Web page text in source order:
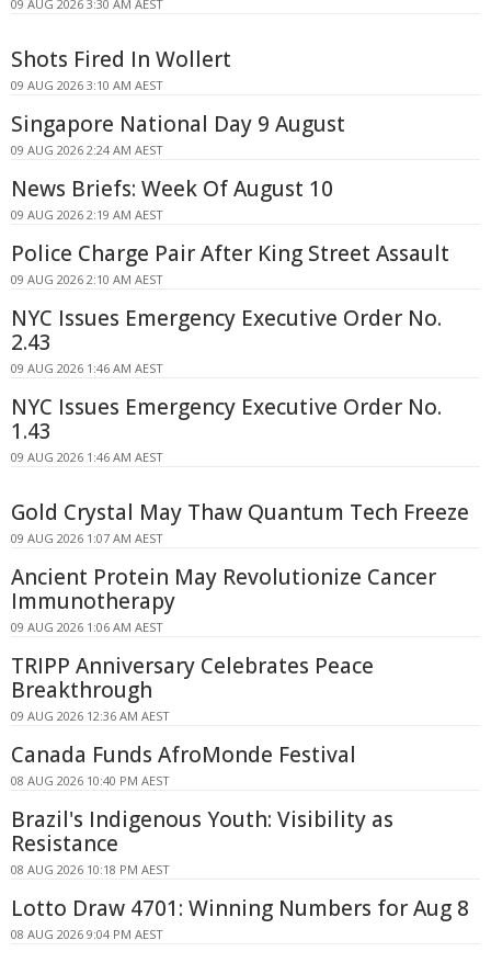
09 AUG 2026 3:30 AM AEST
Shots Fired In Wollert
09 AUG 2026 3:10 AM AEST
Singapore National Day 9 August
09 AUG 2026 2:24 AM AEST
News Briefs: Week Of August 10
09 AUG 2026 2:19 AM AEST
Police Charge Pair After King Street Assault
09 AUG 2026 2:10 AM AEST
NYC Issues Emergency Executive Order No.
2.43
09 AUG 2026 1:46 AM AEST
NYC Issues Emergency Executive Order No.
1.43
09 AUG 2026 1:46 AM AEST
Gold Crystal May Thaw Quantum Tech Freeze
09 AUG 2026 1:07 AM AEST
Ancient Protein May Revolutionize Cancer
Immunotherapy
09 AUG 2026 1:06 AM AEST
TRIPP Anniversary Celebrates Peace
Breakthrough
09 AUG 2026 12:36 AM AEST
Canada Funds AfroMonde Festival
08 AUG 2026 10:40 PM AEST
Brazil's Indigenous Youth: Visibility as
Resistance
08 AUG 2026 10:18 PM AEST
Lotto Draw 4701: Winning Numbers for Aug 8
08 AUG 2026 9:04 PM AEST